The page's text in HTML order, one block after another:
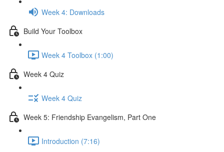
Week 4: Downloads
Build Your Toolbox
Week 4 Toolbox (1:00)
Week 4 Quiz
Week 4 Quiz
Week 5: Friendship Evangelism, Part One
Introduction (7:16)